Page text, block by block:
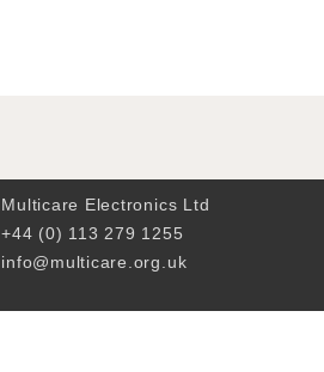
Multicare Electronics Ltd
+44 (0) 113 279 1255
info@multicare.org.uk